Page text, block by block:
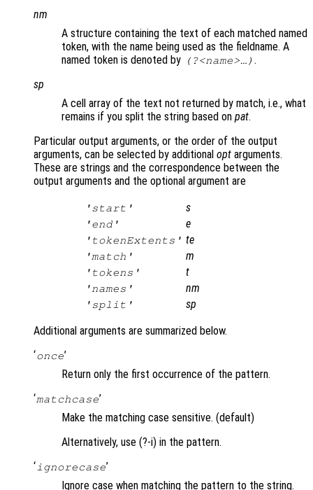
nm
A structure containing the text of each matched named
token, with the name being used as the fieldname. A
named token is denoted by
(?<name>…) .
sp
A cell array of the text not returned by match, i.e., what
remains if you split the string based on pat.
Particular output arguments, or the order of the output
arguments, can be selected by additional opt arguments.
These are strings and the correspondence between the
output arguments and the optional argument are
'start' s
'end' e
'tokenExtents' te
'match' m
'tokens' t
'names' nm
'split'
sp
Additional arguments are summarized below.
‘once’
Return only the first occurrence of the pattern.
‘matchcase’
Make the matching case sensitive. (default)
Alternatively, use (?-i) in the pattern.
‘ignorecase’
Ignore case when matching the pattern to the string.